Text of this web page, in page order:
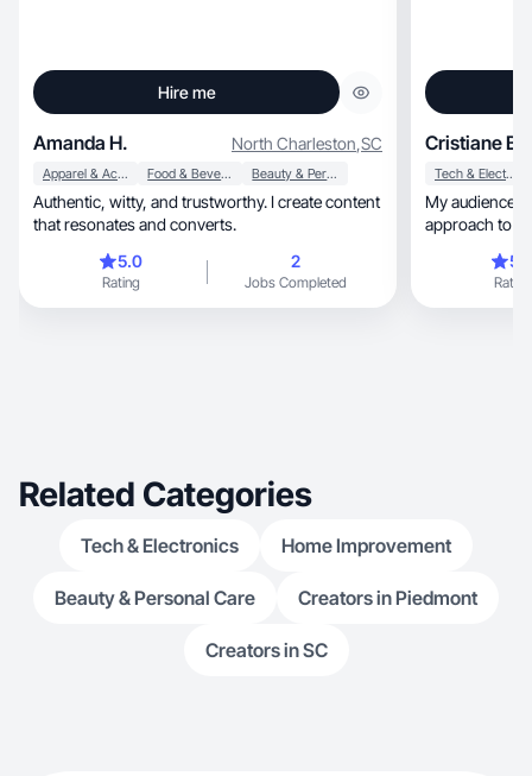
Hire me
Amanda H. North Charleston,SC
Apparel & Accessories Food & Beverage Beauty & Personal Care
Authentic, witty, and trustworthy. I create content
that resonates and converts.
5.0
Rating
2
Jobs Completed
Cristiane B.
Tech & Electronics
My audience
approach to
Rating
Related Categories
Tech & Electronics Home Improvement
Beauty & Personal Care Creators in Piedmont
Creators in SC